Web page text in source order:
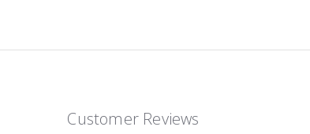
Customer Reviews